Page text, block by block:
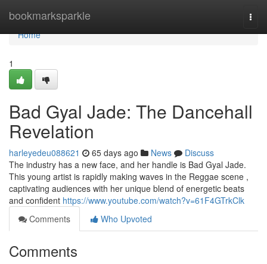
bookmarksparkle
Home
Home
1
Bad Gyal Jade: The Dancehall
Revelation
harleyedeu088621 65 days ago News
Discuss
The industry has a new face, and her handle is Bad Gyal Jade.
This young artist is rapidly making waves in the Reggae scene ,
captivating audiences with her unique blend of energetic beats
and confident https://www.youtube.com/watch?v=61F4GTrkClk
Comments
Who Upvoted
Comments